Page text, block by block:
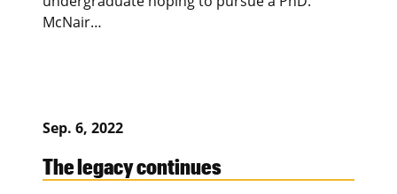
McNair…
Sep. 6, 2022
The legacy continues